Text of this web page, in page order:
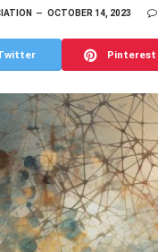
OCTOBER 14, 2023
Pinterest